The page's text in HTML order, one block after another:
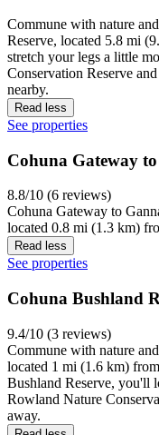
Commune with nature
Reserve, located 5.8 mi
stretch your legs a little
Conservation Reserve
nearby.
Read less
See properties
Cohuna Gateway
8.8/10 (6 reviews)
Cohuna Gateway to
located 0.8 mi (1.3 km)
Read less
See properties
Cohuna Bushland
9.4/10 (3 reviews)
Commune with nature
located 1 mi (1.6 km)
Bushland Reserve, you'll
Rowland Nature
away.